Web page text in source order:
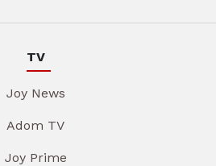
TV
Joy News
Adom TV
Joy Prime